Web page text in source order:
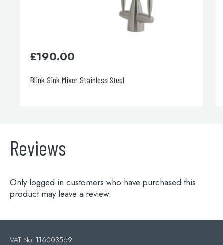
Blink Sink Mixer Stainless Steel
190.00
Reviews
Only logged in customers who have purchased this
product may leave a review.
VAT No: 116003569